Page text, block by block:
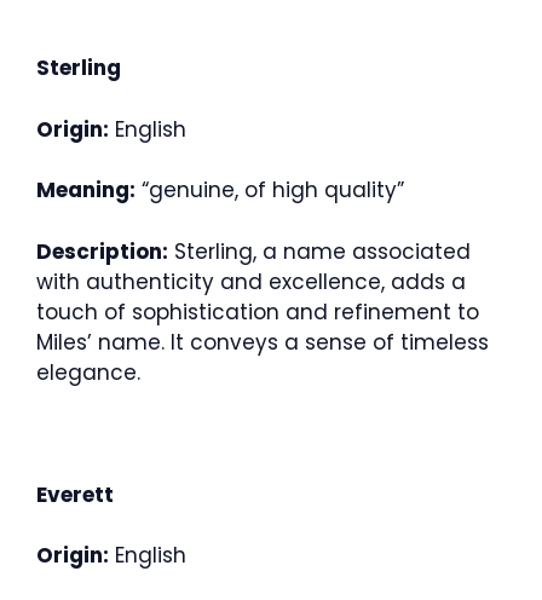
Sterling
Origin: English
Meaning: “genuine, of high quality”
Description: Sterling, a name associated
with authenticity and excellence, adds a
touch of sophistication and refinement to
Miles’ name. It conveys a sense of timeless
elegance.
Everett
Origin: English